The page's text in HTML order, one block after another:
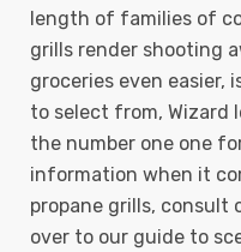
length of families of
grills render shooting
groceries even easier,
to select from, Wizard
the number one one
information when it
propane grills, consult
over to our guide to